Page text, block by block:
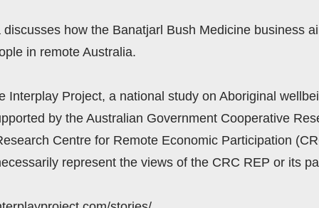
how the Banatjarl Bush Medicine business
in remote Australia.
Interplay Project, a national study on Aboriginal
by the Australian Government Cooperative
Centre for Remote Economic Participation
represent the views of the CRC REP or its